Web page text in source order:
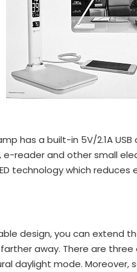
has a built-in 5V/2.1A
reader and other small
technology which reduces
design, you can extend
away. There are
daylight mode. Moreover,